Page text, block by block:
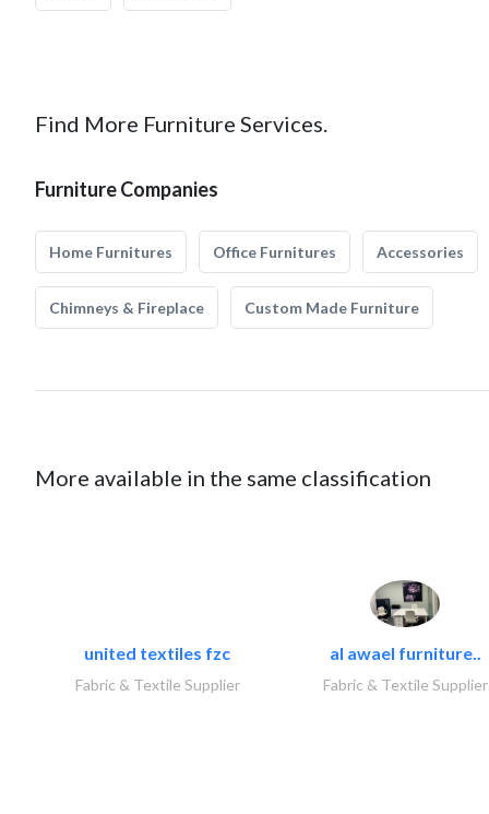
Find More Furniture Services.
Furniture Companies
Home Furnitures Office Furnitures Accessories
Chimneys & Fireplace Custom Made Furniture
More available in the same classification
united textiles fzc
Fabric & Textile Supplier
al awael furniture..
Fabric & Textile Supplier